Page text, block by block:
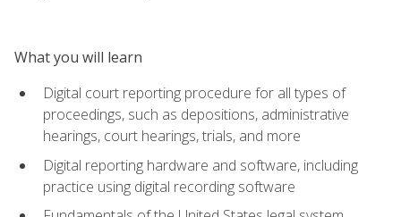
What you will learn
Digital court reporting procedure for all types of
proceedings, such as depositions, administrative
hearings, court hearings, trials, and more
Digital reporting hardware and software, including
practice using digital recording software